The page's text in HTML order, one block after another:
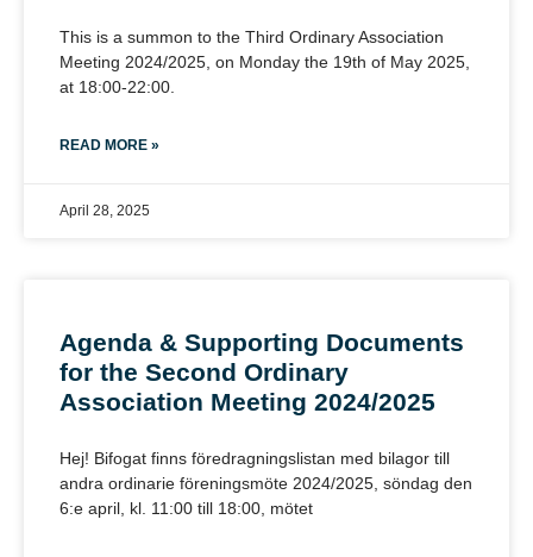
This is a summon to the Third Ordinary Association
Meeting 2024/2025, on Monday the 19th of May 2025,
at 18:00-22:00.
READ MORE »
April 28, 2025
Agenda & Supporting Documents
for the Second Ordinary
Association Meeting 2024/2025
Hej! Bifogat finns föredragningslistan med bilagor till
andra ordinarie föreningsmöte 2024/2025, söndag den
6:e april, kl. 11:00 till 18:00, mötet